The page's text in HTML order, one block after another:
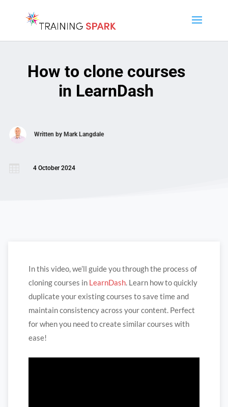
How to clone courses
in LearnDash
Written by Mark Langdale
4 October 2024
In this video, we’ll guide you through the process of
cloning courses in LearnDash. Learn how to quickly
duplicate your existing courses to save time and
maintain consistency across your content. Perfect
for when you need to create similar courses with
ease!